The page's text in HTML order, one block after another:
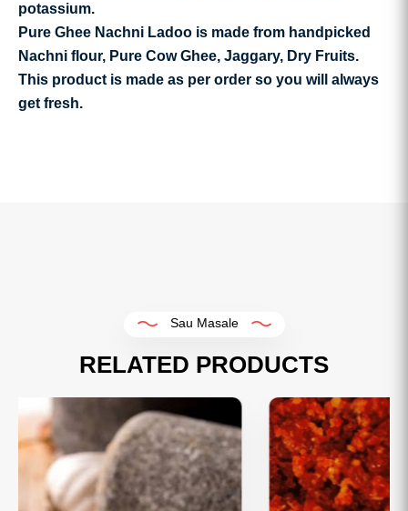
potassium.
Pure Ghee Nachni Ladoo is made from handpicked
Nachni flour, Pure Cow Ghee, Jaggary, Dry Fruits.
This product is made as per order so you will always
get fresh.
Sau Masale
RELATED PRODUCTS